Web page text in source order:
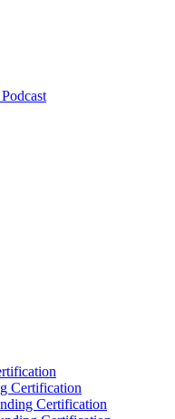
Podcast
Certification
Certification